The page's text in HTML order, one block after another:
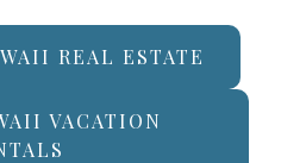
REAL ESTATE
VACATION